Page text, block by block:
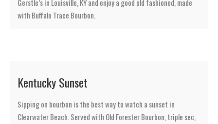
Gerstle’s in Louisville, KY and enjoy a good old fashioned, made
with Buffalo Trace Bourbon.
Kentucky Sunset
Sipping on bourbon is the best way to watch a sunset in
Clearwater Beach. Served with Old Forester Bourbon, triple sec,